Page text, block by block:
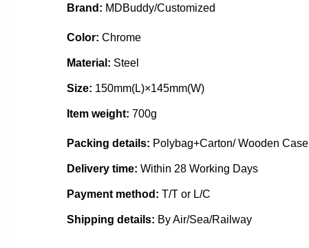
Brand: MDBuddy/Customized
Color: Chrome
Material: Steel
Size: 150mm(L)×145mm(W)
Item weight: 700g
Packing details: Polybag+Carton/ Wooden Case
Delivery time: Within 28 Working Days
Payment method: T/T or L/C
Shipping details: By Air/Sea/Railway